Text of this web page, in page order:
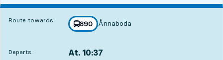
Route towards: line
890
towards
Ånnaboda
,
Departs: At. 10:37